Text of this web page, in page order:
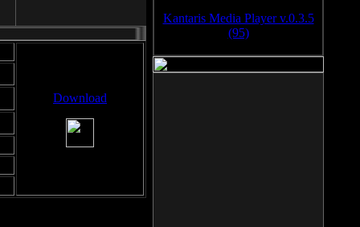
Download
Kantaris Media Player v.0.3.5
(95)